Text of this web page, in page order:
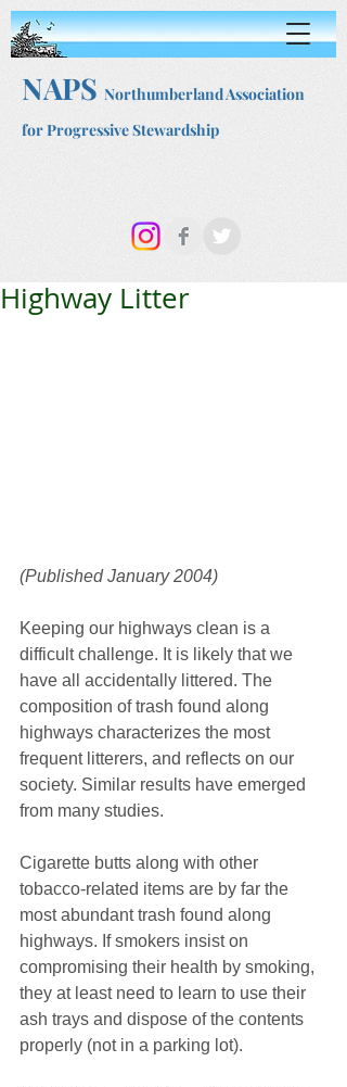
NAPS Northumberland Association
for Progressive Stewardship
Highway Litter
(Published January 2004)
Keeping our highways clean is a
difficult challenge. It is likely that we
have all accidentally littered. The
composition of trash found along
highways characterizes the most
frequent litterers, and reflects on our
society. Similar results have emerged
from many studies.
Cigarette butts along with other
tobacco-related items are by far the
most abundant trash found along
highways. If smokers insist on
compromising their health by smoking,
they at least need to learn to use their
ash trays and dispose of the contents
properly (not in a parking lot).